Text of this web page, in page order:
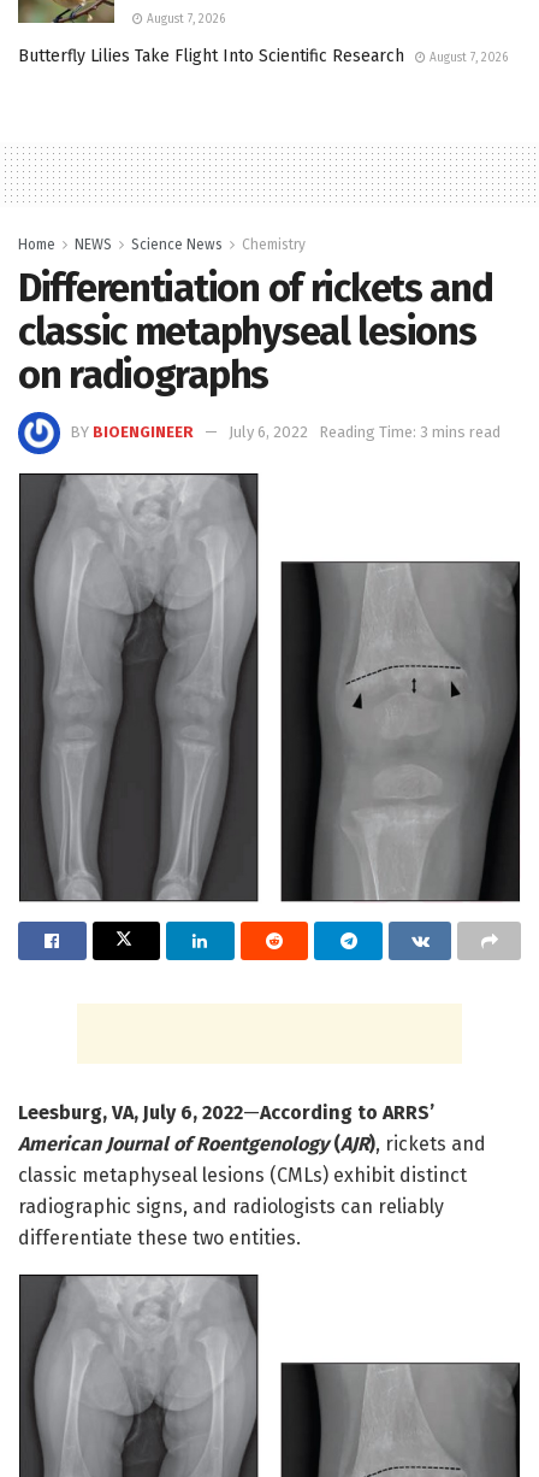
August 7, 2026
Butterfly Lilies Take Flight Into Scientific Research August 7, 2026
Home NEWS Science News Chemistry
Differentiation of rickets and
classic metaphyseal lesions
on radiographs
BY BIOENGINEER July 6, 2022 Reading Time: 3 mins read
Leesburg, VA, July 6, 2022—According to ARRS’
American Journal of Roentgenology(AJR), rickets and
classic metaphyseal lesions (CMLs) exhibit distinct
radiographic signs, and radiologists can reliably
differentiate these two entities.